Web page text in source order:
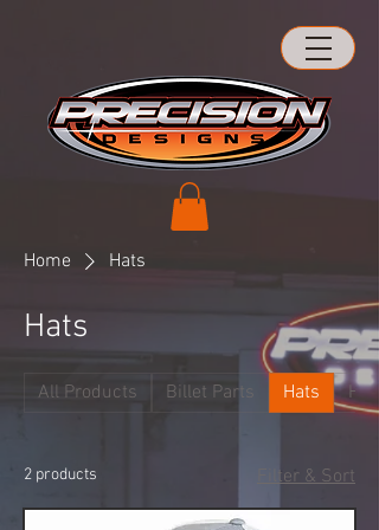
Home Hats
Hats
All Products Billet Parts Hats
2 products Filter & Sort